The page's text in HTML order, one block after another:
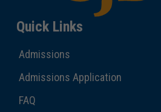
Quick Links
Admissions
Admissions Application
FAQ